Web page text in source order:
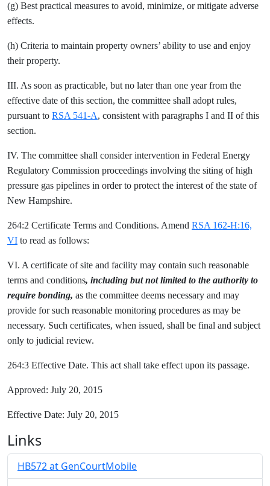
(g) Best practical measures to avoid, minimize, or mitigate adverse
effects.
(h) Criteria to maintain property owners’ ability to use and enjoy
their property.
III. As soon as practicable, but no later than one year from the
effective date of this section, the committee shall adopt rules,
pursuant to RSA 541-A, consistent with paragraphs I and II of this
section.
IV. The committee shall consider intervention in Federal Energy
Regulatory Commission proceedings involving the siting of high
pressure gas pipelines in order to protect the interest of the state of
New Hampshire.
264:2 Certificate Terms and Conditions. Amend RSA 162-H:16,
VI to read as follows:
VI. A certificate of site and facility may contain such reasonable
terms and conditions, including but not limited to the authority to
require bonding, as the committee deems necessary and may
provide for such reasonable monitoring procedures as may be
necessary. Such certificates, when issued, shall be final and subject
only to judicial review.
264:3 Effective Date. This act shall take effect upon its passage.
Approved: July 20, 2015
Effective Date: July 20, 2015
Links
HB572 at GenCourtMobile